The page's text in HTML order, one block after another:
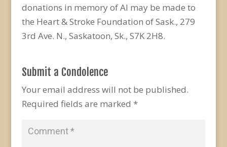
donations in memory of Al may be made to
the Heart & Stroke Foundation of Sask., 279
3rd Ave. N., Saskatoon, Sk., S7K 2H8.
Submit a Condolence
Your email address will not be published.
Required fields are marked *